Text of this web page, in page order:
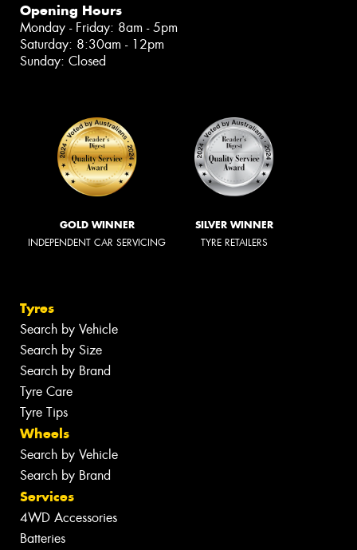
Opening Hours
Monday - Friday: 8am - 5pm
Saturday: 8:30am - 12pm
Sunday: Closed
GOLD WINNER
INDEPENDENT CAR SERVICING
SILVER WINNER
TYRE RETAILERS
Tyres
Search by Vehicle
Search by Size
Search by Brand
Tyre Care
Tyre Tips
Wheels
Search by Vehicle
Search by Brand
Services
4WD Accessories
Batteries